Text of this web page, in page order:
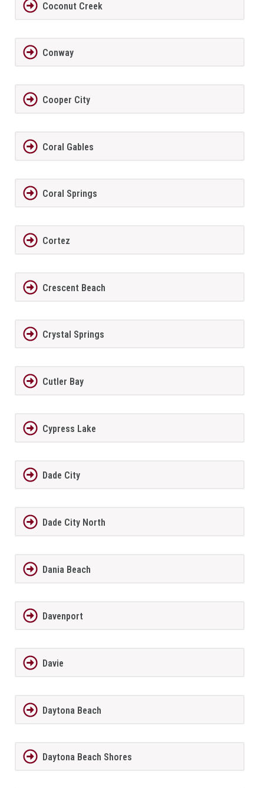
Coconut Creek
Conway
Cooper City
Coral Gables
Coral Springs
Cortez
Crescent Beach
Crystal Springs
Cutler Bay
Cypress Lake
Dade City
Dade City North
Dania Beach
Davenport
Davie
Daytona Beach
Daytona Beach Shores